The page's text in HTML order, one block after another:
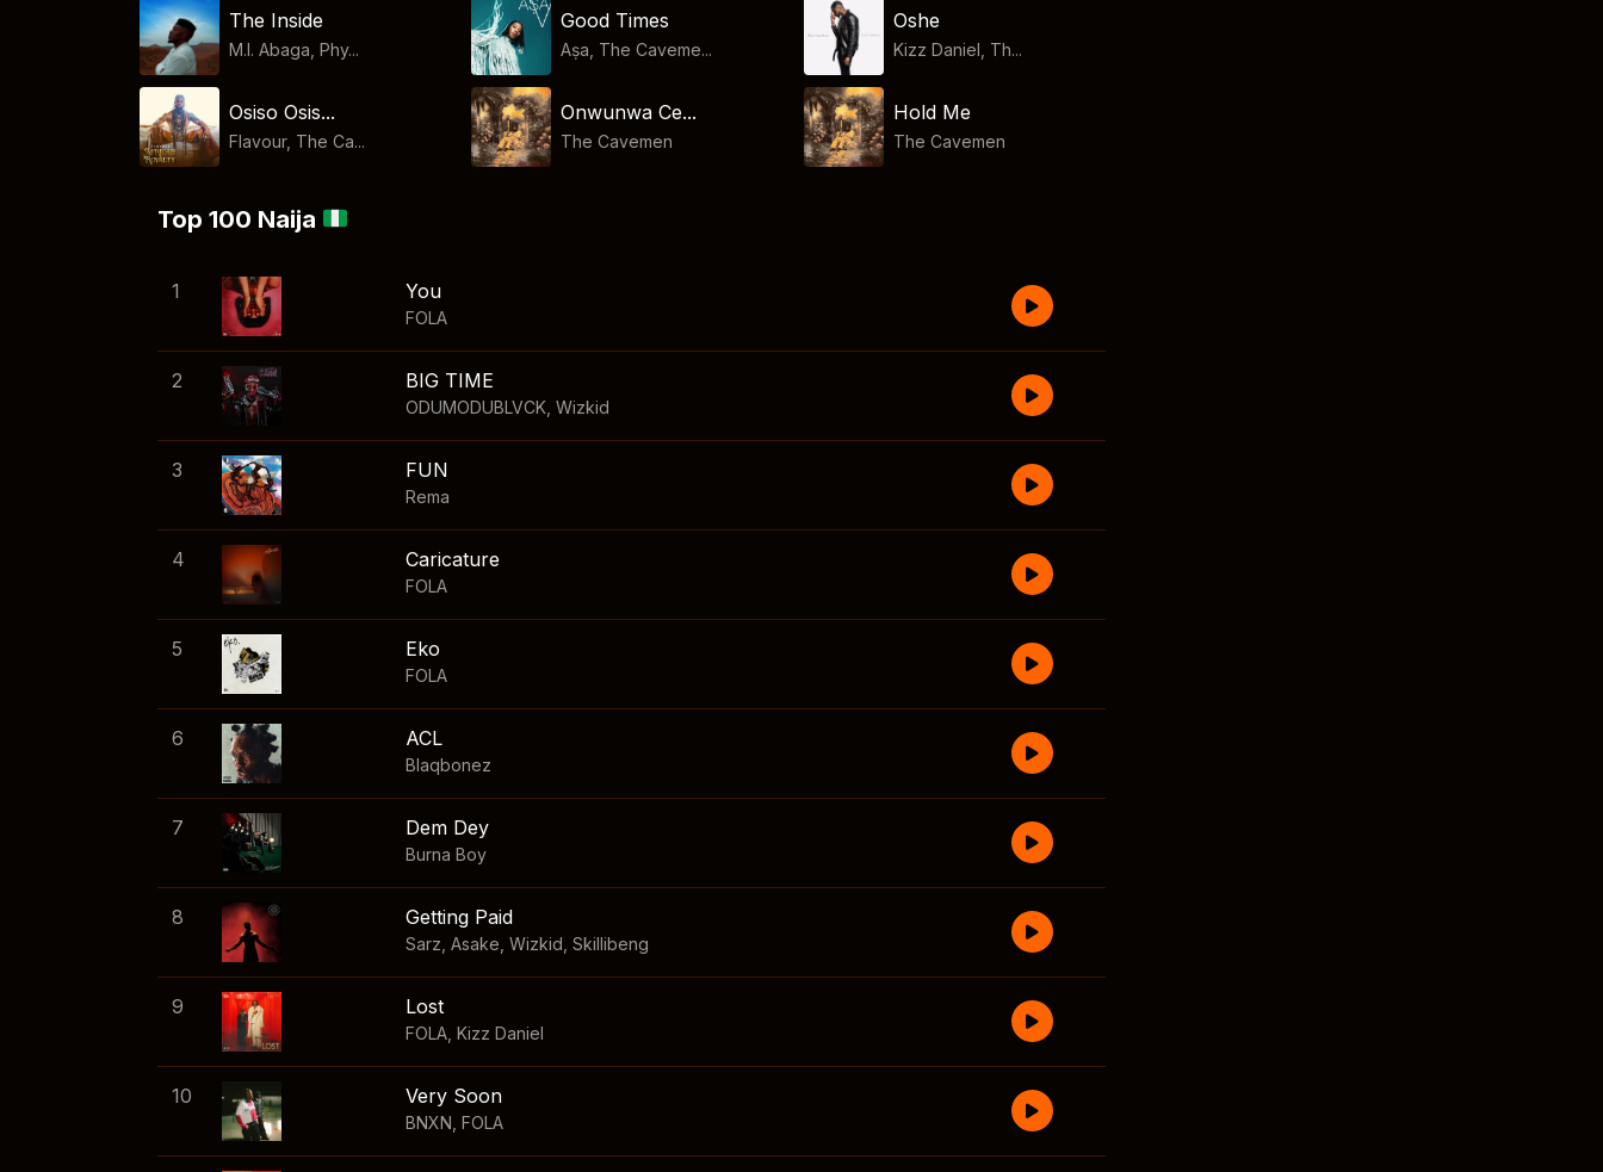
The Inside
M.I. Abaga, Phy...
Good Times
Aṣa, The Caveme...
Oshe
Kizz Daniel, Th...
Osiso Osis...
Flavour, The Ca...
Onwunwa Ce...
The Cavemen
Hold Me
The Cavemen
Top 100 Naija
1 You
FOLA
2 BIG TIME
ODUMODUBLVCK Wizkid
3 FUN
Rema
4 Caricature
FOLA
5 Eko
FOLA
6 ACL
Blaqbonez
7 Dem Dey
Burna Boy
8 Getting Paid
Sarz Asake Wizkid Skillibeng
9 Lost
FOLA Kizz Daniel
10 Very Soon
BNXN FOLA